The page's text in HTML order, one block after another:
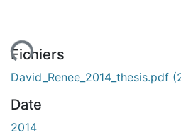
Fichiers
David_Renee_2014_thesis.pdf
Date
2014